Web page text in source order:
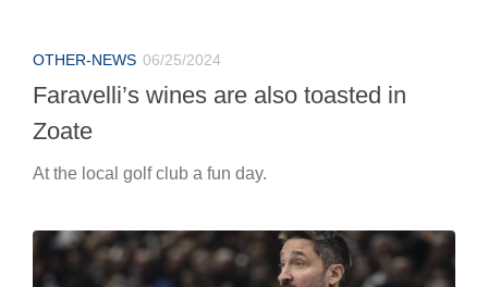
BASKETBALL 06/25/2024
Danilo Gallinari show in Madrid,